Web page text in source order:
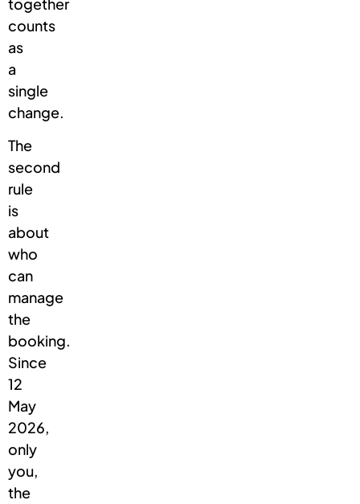
counts
as
a
single
change.
The
second
rule
is
about
who
can
manage
the
booking.
Since
12
May
2026,
only
you,
the